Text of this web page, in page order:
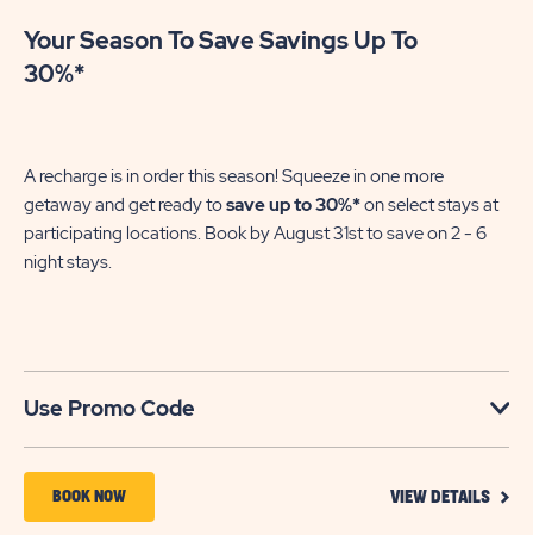
Your Season To Save Savings Up To
30%*
A recharge is in order this season! Squeeze in one more
getaway and get ready tosave up to 30%*on select stays at
participating locations. Book by August 31st to save on 2 - 6
night stays.​
Use Promo Code
BOOK NOWBOOK VIEW DETAILS VIEW